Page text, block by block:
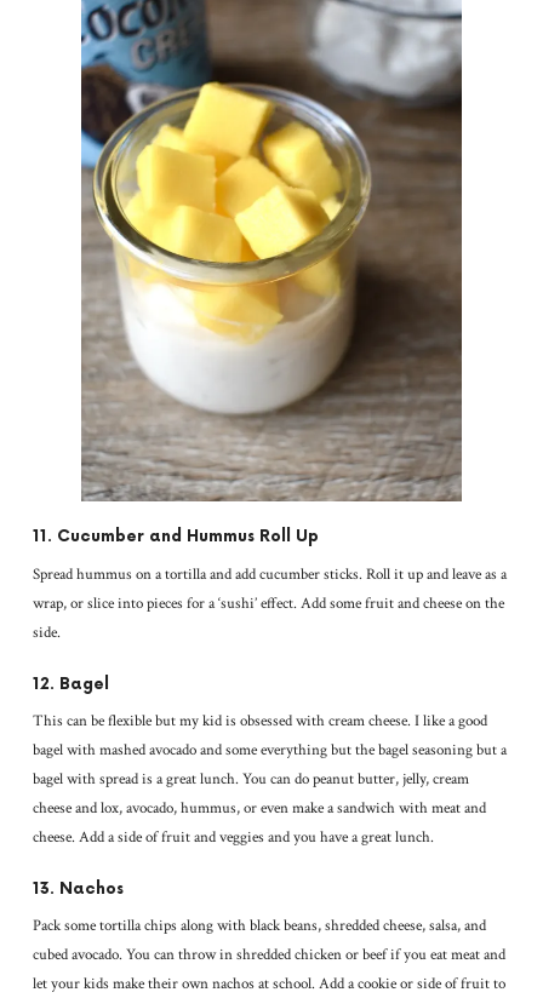
11. Cucumber and Hummus Roll Up
Spread hummus on a tortilla and add cucumber sticks. Roll it up and leave as a
wrap, or slice into pieces for a ‘sushi’ effect. Add some fruit and cheese on the
side.
12. Bagel
This can be flexible but my kid is obsessed with cream cheese. I like a good
bagel with mashed avocado and some everything but the bagel seasoning but a
bagel with spread is a great lunch. You can do peanut butter, jelly, cream
cheese and lox, avocado, hummus, or even make a sandwich with meat and
cheese. Add a side of fruit and veggies and you have a great lunch.
13. Nachos
Pack some tortilla chips along with black beans, shredded cheese, salsa, and
cubed avocado. You can throw in shredded chicken or beef if you eat meat and
let your kids make their own nachos at school. Add a cookie or side of fruit to